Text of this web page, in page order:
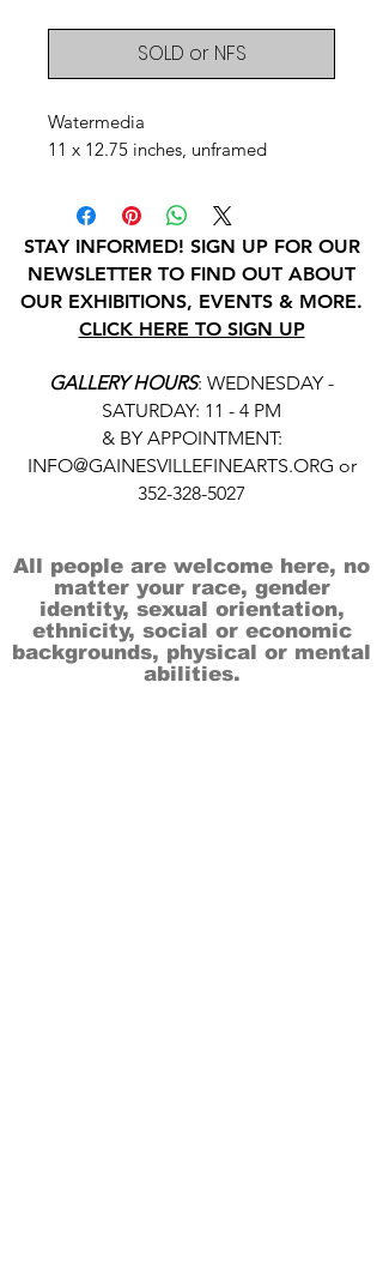
SOLD or NFS
Watermedia
11 x 12.75 inches, unframed
STAY INFORMED! SIGN UP FOR OUR
NEWSLETTER TO FIND OUT ABOUT
OUR EXHIBITIONS, EVENTS & MORE.
CLICK HERE TO SIGN UP
GALLERY HOURS: WEDNESDAY -
SATURDAY: 11 - 4 PM
& BY APPOINTMENT:
INFO@GAINESVILLEFINEARTS.ORG or
352-328-5027
All people are welcome here, no
matter your race, gender
identity, sexual orientation,
ethnicity, social or economic
backgrounds, physical or mental
abilities.